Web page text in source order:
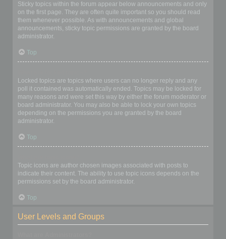
Sticky topics within the forum appear below announcements and only
on the first page. They are often quite important so you should read
them whenever possible. As with announcements and global
announcements, sticky topic permissions are granted by the board
administrator.
Top
Locked topics are topics where users can no longer reply and any
poll it contained was automatically ended. Topics may be locked for
many reasons and were set this way by either the forum moderator or
board administrator. You may also be able to lock your own topics
depending on the permissions you are granted by the board
administrator.
Top
Topic icons are author chosen images associated with posts to
indicate their content. The ability to use topic icons depends on the
permissions set by the board administrator.
Top
User Levels and Groups